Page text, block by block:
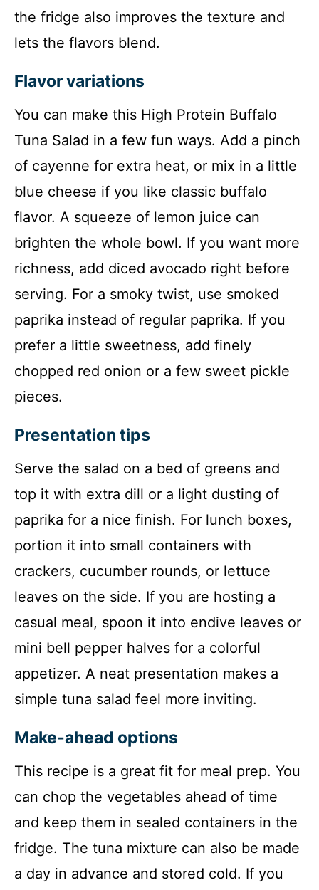
the fridge also improves the texture and
lets the flavors blend.
Flavor variations
You can make this High Protein Buffalo
Tuna Salad in a few fun ways. Add a pinch
of cayenne for extra heat, or mix in a little
blue cheese if you like classic buffalo
flavor. A squeeze of lemon juice can
brighten the whole bowl. If you want more
richness, add diced avocado right before
serving. For a smoky twist, use smoked
paprika instead of regular paprika. If you
prefer a little sweetness, add finely
chopped red onion or a few sweet pickle
pieces.
Presentation tips
Serve the salad on a bed of greens and
top it with extra dill or a light dusting of
paprika for a nice finish. For lunch boxes,
portion it into small containers with
crackers, cucumber rounds, or lettuce
leaves on the side. If you are hosting a
casual meal, spoon it into endive leaves or
mini bell pepper halves for a colorful
appetizer. A neat presentation makes a
simple tuna salad feel more inviting.
Make-ahead options
This recipe is a great fit for meal prep. You
can chop the vegetables ahead of time
and keep them in sealed containers in the
fridge. The tuna mixture can also be made
a day in advance and stored cold. If you